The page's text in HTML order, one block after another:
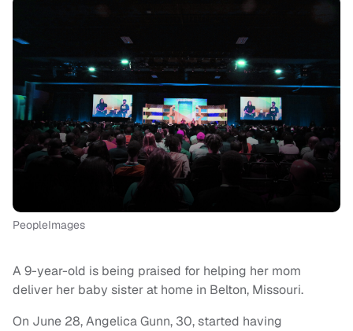
PeopleImages
A 9-year-old is being praised for helping her mom
deliver her baby sister at home in Belton, Missouri.
On June 28, Angelica Gunn, 30, started having